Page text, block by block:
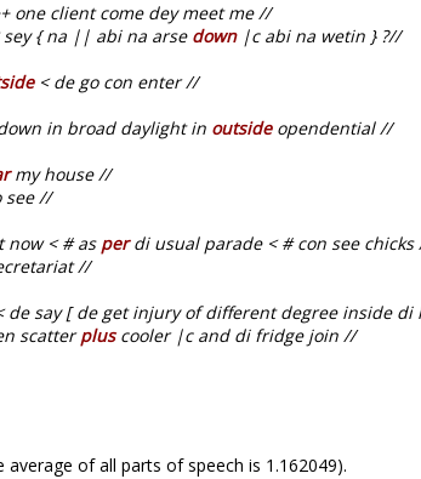
one client come dey meet me //
sey { na || abi na arse down|c abi na wetin } ?//
< de go con enter //
in broad daylight in outsideopendential //
my house //
see //
now < # as perdi usual parade < # con see chicks
//
de say [ de get injury of different degree inside di
scatterpluscooler |c and di fridge join //
average of all parts of speech is 1.162049).